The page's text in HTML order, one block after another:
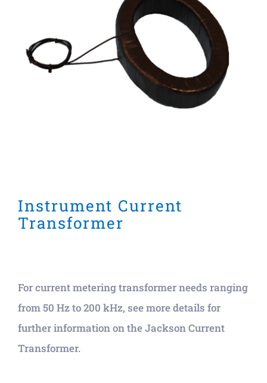
Instrument Current
Transformer
For current metering transformer needs ranging
from 50 Hz to 200 kHz, see more details for
further information on the Jackson Current
Transformer.